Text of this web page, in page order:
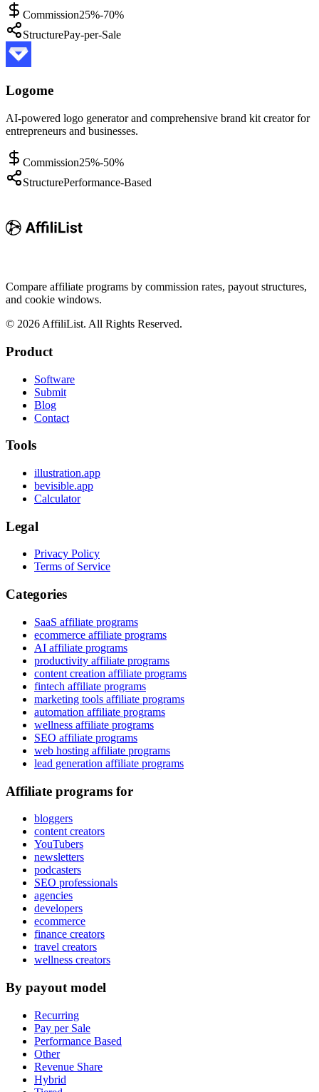
Commission25%-70%
StructurePay-per-Sale
Logome
AI-powered logo generator and comprehensive brand kit creator for
entrepreneurs and businesses.
Commission25%-50%
StructurePerformance-Based
Compare affiliate programs by commission rates, payout structures,
and cookie windows.
© 2026 AffiliList. All Rights Reserved.
Product
Software
Submit
Blog
Contact
Tools
illustration.app
bevisible.app
Calculator
Legal
Privacy Policy
Terms of Service
Categories
SaaS affiliate programs
ecommerce affiliate programs
AI affiliate programs
productivity affiliate programs
content creation affiliate programs
fintech affiliate programs
marketing tools affiliate programs
automation affiliate programs
wellness affiliate programs
SEO affiliate programs
web hosting affiliate programs
lead generation affiliate programs
Affiliate programs for
bloggers
content creators
YouTubers
newsletters
podcasters
SEO professionals
agencies
developers
ecommerce
finance creators
travel creators
wellness creators
By payout model
Recurring
Pay per Sale
Performance Based
Other
Revenue Share
Hybrid